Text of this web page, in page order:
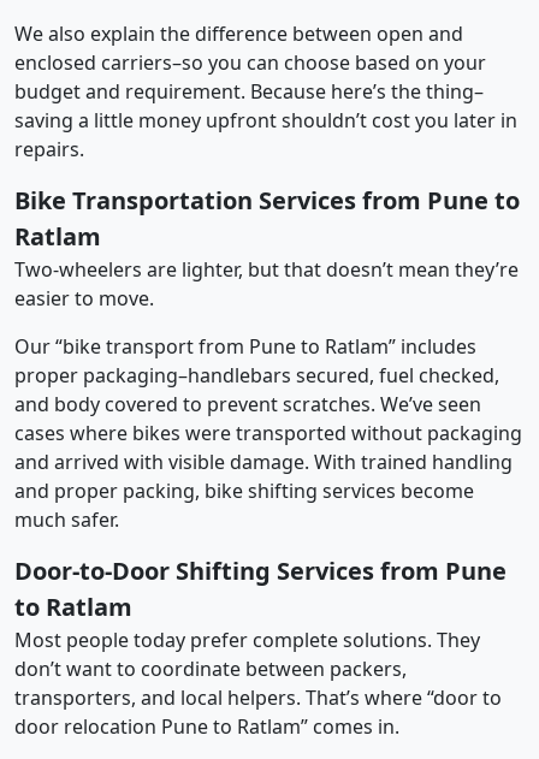
We also explain the difference between open and
enclosed carriers–so you can choose based on your
budget and requirement. Because here’s the thing–
saving a little money upfront shouldn’t cost you later in
repairs.
Bike Transportation Services from Pune to
Ratlam
Two-wheelers are lighter, but that doesn’t mean they’re
easier to move.
Our “bike transport from Pune to Ratlam” includes
proper packaging–handlebars secured, fuel checked,
and body covered to prevent scratches. We’ve seen
cases where bikes were transported without packaging
and arrived with visible damage. With trained handling
and proper packing, bike shifting services become
much safer.
Door-to-Door Shifting Services from Pune
to Ratlam
Most people today prefer complete solutions. They
don’t want to coordinate between packers,
transporters, and local helpers. That’s where “door to
door relocation Pune to Ratlam” comes in.